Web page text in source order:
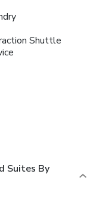
Shuttle
Suites By